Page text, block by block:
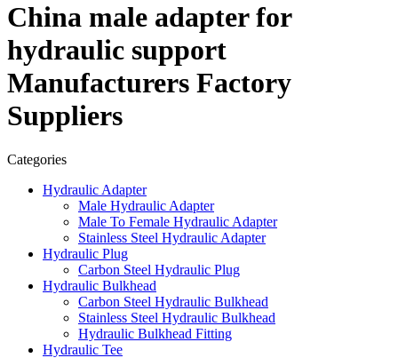
China male adapter for
hydraulic support
Manufacturers Factory
Suppliers
Categories
Hydraulic Adapter
Male Hydraulic Adapter
Male To Female Hydraulic Adapter
Stainless Steel Hydraulic Adapter
Hydraulic Plug
Carbon Steel Hydraulic Plug
Hydraulic Bulkhead
Carbon Steel Hydraulic Bulkhead
Stainless Steel Hydraulic Bulkhead
Hydraulic Bulkhead Fitting
Hydraulic Tee